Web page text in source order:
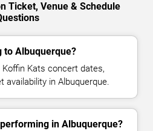
Ticket, Venue & Schedule
to Albuquerque?
Kats concert dates,
availability in Albuquerque.
in Albuquerque?